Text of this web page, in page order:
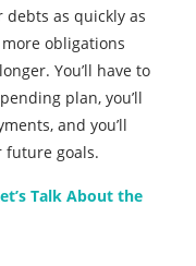
as quickly as
obligations
You’ll have to
plan, you’ll
and you’ll
future goals.
Talk About the